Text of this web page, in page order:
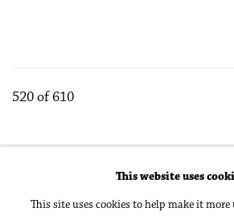
520 of 610
Manage cookies
Copyright © 2026 Philip Martin Gallery
This website uses
This site uses cookies to help make it